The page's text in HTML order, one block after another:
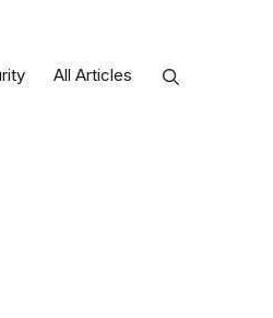
All Articles